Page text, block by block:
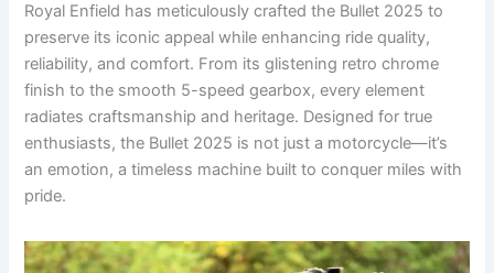
Royal Enfield has meticulously crafted the Bullet 2025 to
preserve its iconic appeal while enhancing ride quality,
reliability, and comfort. From its glistening retro chrome
finish to the smooth 5-speed gearbox, every element
radiates craftsmanship and heritage. Designed for true
enthusiasts, the Bullet 2025 is not just a motorcycle—it’s
an emotion, a timeless machine built to conquer miles with
pride.